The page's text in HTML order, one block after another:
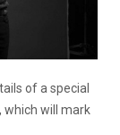
of a special
which will mark